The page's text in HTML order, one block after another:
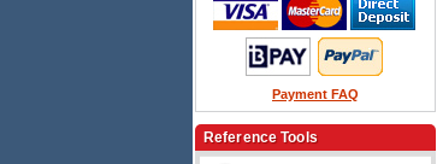
Payment FAQ
Reference Tools